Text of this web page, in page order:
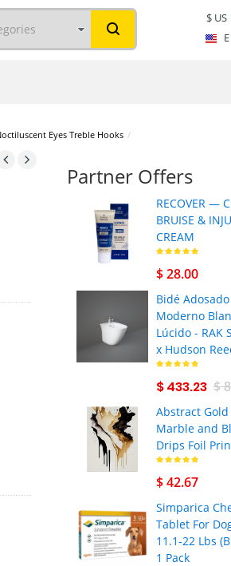
$US
Eyes Treble Hooks /
Partner Offers
RECOVER —
BRUISE &
CREAM
$ 28.00
Bidé Adosado
Moderno
Lúcido - RAK
x Hudson
$ 433.23 $
Abstract Gold
Marble and
Drips Foil
$ 42.67
Simparica
Tablet For
11.1-22 Lbs
1 Pack